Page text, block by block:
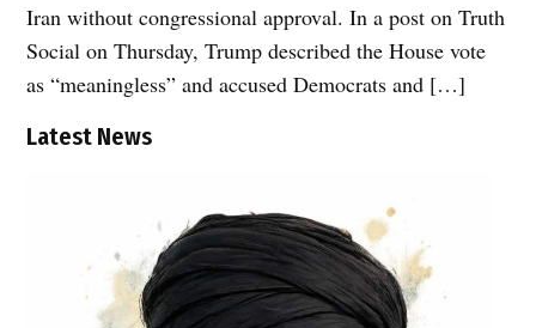
Iran without congressional approval. In a post on Truth
Social on Thursday, Trump described the House vote
as “meaningless” and accused Democrats and […]
Latest News